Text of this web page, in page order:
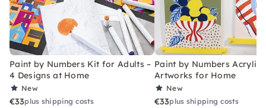
Paint by Numbers Kit for Adults –
4 Designs at Home
New
€33plus shipping costs
Paint by Numbers Acrylic
Artworks for Home
New
€33plus shipping costs